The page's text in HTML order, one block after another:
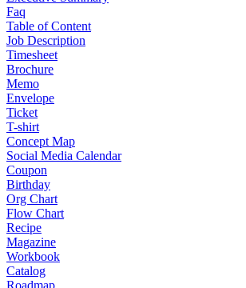
Faq
Table of Content
Job Description
Timesheet
Brochure
Memo
Envelope
Ticket
T-shirt
Concept Map
Social Media Calendar
Coupon
Birthday
Org Chart
Flow Chart
Recipe
Magazine
Workbook
Catalog
Roadmap